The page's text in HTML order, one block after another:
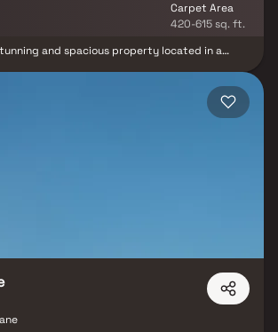
Carpet Area
420-615 sq. ft.
and spacious property located in a
open concept floor plan seamlessly connects
kitchen areas, perfect for both relaxing and